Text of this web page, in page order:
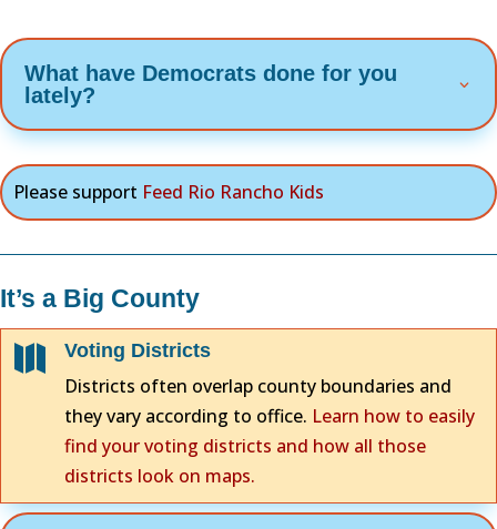
What have Democrats done for you
lately?
Please support Feed Rio Rancho Kids
It’s a Big County
 Voting Districts
Districts often overlap county boundaries and
they vary according to office. Learn how to easily
find your voting districts and how all those
districts look on maps.